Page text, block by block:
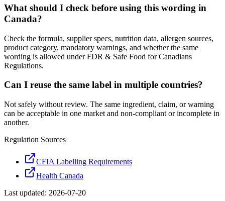
What should I check before using this wording in
Canada?
Check the formula, supplier specs, nutrition data, allergen sources,
product category, mandatory warnings, and whether the same
wording is allowed under FDR & Safe Food for Canadians
Regulations.
Can I reuse the same label in multiple countries?
Not safely without review. The same ingredient, claim, or warning
can be acceptable in one market and non-compliant or incomplete in
another.
Regulation Sources
CFIA Labelling Requirements
Health Canada
Last updated: 2026-07-20